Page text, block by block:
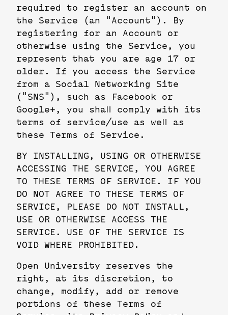
required to register an account on
the Service (an "Account"). By
registering for an Account or
otherwise using the Service, you
represent that you are age 17 or
older. If you access the Service
from a Social Networking Site
("SNS"), such as Facebook or
Google+, you shall comply with its
terms of service/use as well as
these Terms of Service.
BY INSTALLING, USING OR OTHERWISE
ACCESSING THE SERVICE, YOU AGREE
TO THESE TERMS OF SERVICE. IF YOU
DO NOT AGREE TO THESE TERMS OF
SERVICE, PLEASE DO NOT INSTALL,
USE OR OTHERWISE ACCESS THE
SERVICE. USE OF THE SERVICE IS
VOID WHERE PROHIBITED.
Open University reserves the
right, at its discretion, to
change, modify, add or remove
portions of these Terms of